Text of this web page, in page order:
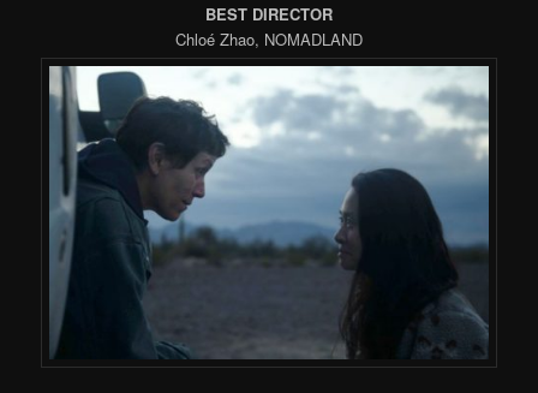
BEST DIRECTOR
Chloé Zhao, NOMADLAND